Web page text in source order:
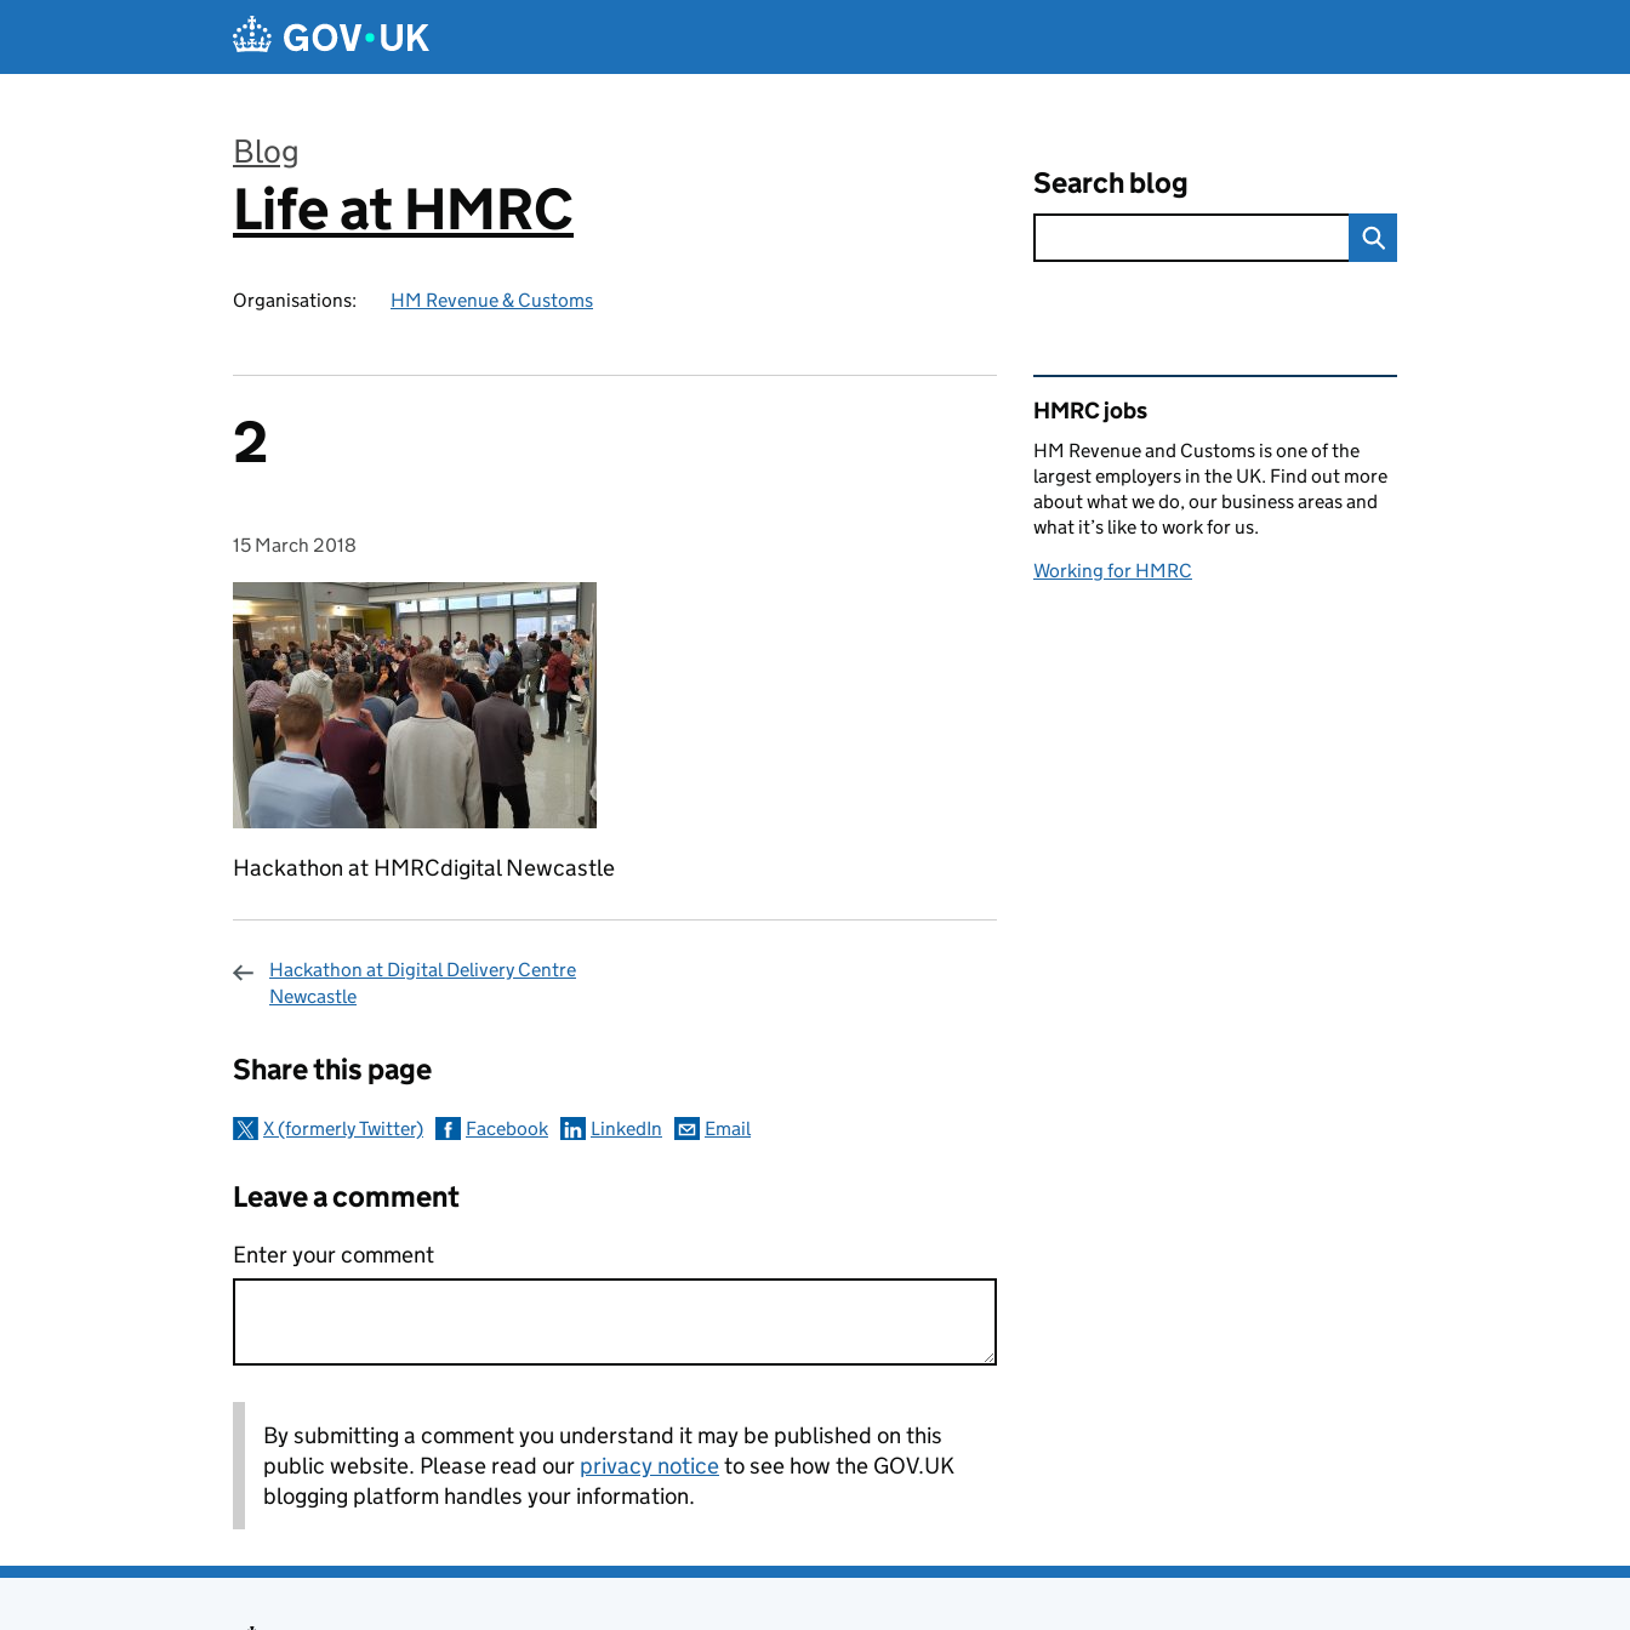
Blog
:
Life at HMRC
Organisations: HM Revenue & Customs
Search blog
2
Posted on:
15 March 2018
Hackathon at HMRCdigital Newcastle
Hackathon at Digital Delivery Centre
Newcastle
Share this page
X (formerly Twitter) Facebook LinkedIn Email
Leave a comment
Enter your comment
By submitting a comment you understand it may be published on this
public website. Please read our privacy noticeto see how the GOV.UK
blogging platform handles your information.
Related content and links
HMRC jobs
HM Revenue and Customs is one of the
largest employers in the UK. Find out more
about what we do, our business areas and
what it’s like to work for us.
Working for HMRC